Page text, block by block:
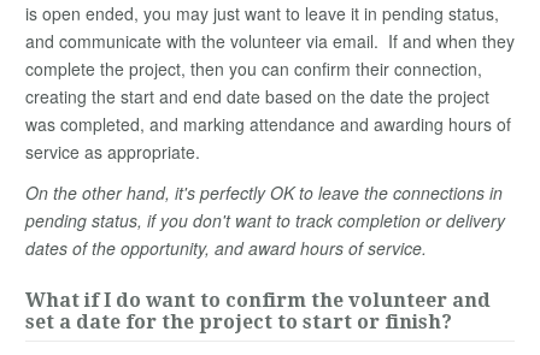
is open ended, you may just want to leave it in pending status,
and communicate with the volunteer via email. If and when they
complete the project, then you can confirm their connection,
creating the start and end date based on the date the project
was completed, and marking attendance and awarding hours of
service as appropriate.
On the other hand, it's perfectly OK to leave the connections in
pending status, if you don't want to track completion or delivery
dates of the opportunity, and award hours of service.
What if I do want to confirm the volunteer and
set a date for the project to start or finish?